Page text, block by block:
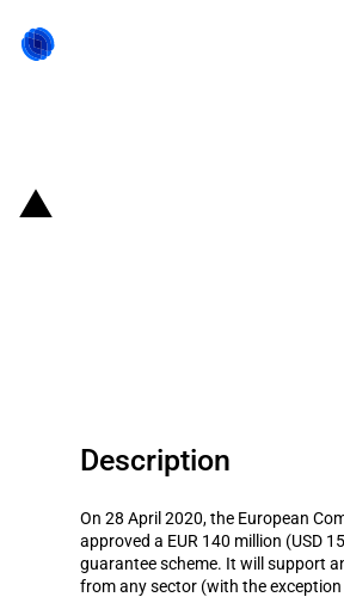
Description
On 28 April 2020, the European
approved a EUR 140 million (USD
guarantee scheme. It will support
from any sector (with the